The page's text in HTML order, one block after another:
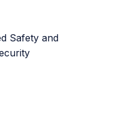
Safety and